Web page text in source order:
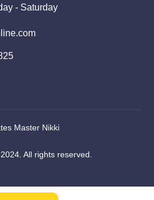
- Saturday
Master Nikki
All rights reserved.